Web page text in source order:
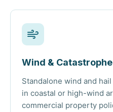
Wind & Catastrophe
Standalone wind and
in coastal or high-wind
commercial property